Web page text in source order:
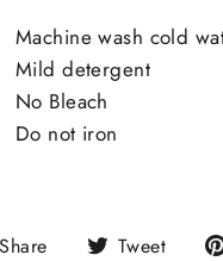
Machine wash cold
Mild detergent
No Bleach
Do not iron
Share
Share Tweet